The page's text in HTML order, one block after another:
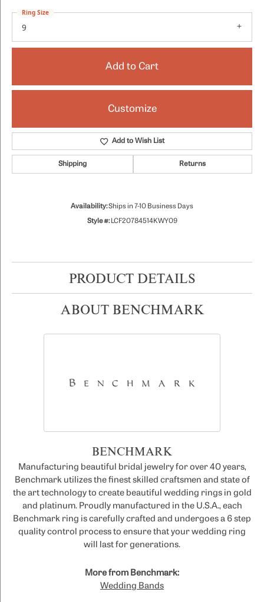
9
Ring Size
Add to Cart
Customize
Add to Wish List
Shipping Returns
Availability:Ships in 7-10 Business Days
Style #: LCF20784514KWY09
PRODUCT DETAILS
ABOUT BENCHMARK
BENCHMARK
Manufacturing beautiful bridal jewelry for over 40 years,
Benchmark utilizes the finest skilled craftsmen and state of
the art technology to create beautiful wedding rings in gold
and platinum. Proudly manufactured in the U.S.A., each
Benchmark ring is carefully crafted and undergoes a 6 step
quality control process to ensure that your wedding ring
will last for generations.
More from Benchmark:
Wedding Bands